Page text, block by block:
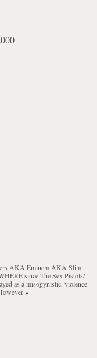
AKA Eminem AKA Slim
since The Sex Pistols/
as a misogynistic, violence
»